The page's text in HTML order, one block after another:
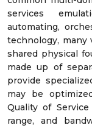
services
automating,
technology, many
shared physical
made up of
provide
may be
Quality of
range, and